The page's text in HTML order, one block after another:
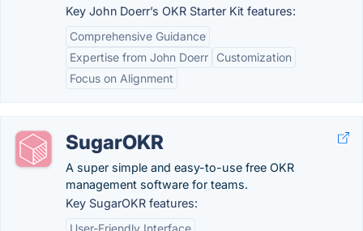
Key John Doerr’s OKR Starter Kit features:
Comprehensive Guidance
Expertise from John Doerr
Customization
Focus on Alignment
SugarOKR
A super simple and easy-to-use free OKR
management software for teams.
Key SugarOKR features:
User-Friendly Interface